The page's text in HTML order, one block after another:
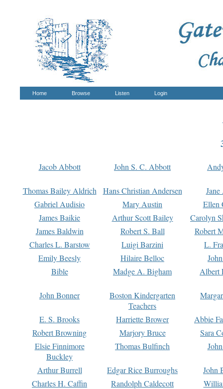
Home Browse Listen Login
Jacob Abbott John S. C. Abbott
Thomas Bailey Aldrich Hans Christian Andersen
Gabriel Audisio
Mary Austin
Ellen
James Baikie
Arthur Scott Bailey
Carolyn
James Baldwin
Robert S. Ball
Robert
Charles L. Barstow
Luigi Barzini
L.
Emily Beesly
Hilaire Belloc
Bible
Madge A. Bigham Albert
John Bonner
Boston Kindergarten
Teachers
E. S. Brooks Harriette Brower
Abbie
Robert Browning
Marjory Bruce
Sara
Elsie Finnimore
Buckley
Thomas Bulfinch
Arthur Burrell Edgar Rice Burroughs
John
Charles H. Caffin
Randolph Caldecott